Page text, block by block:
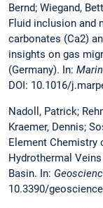
Bernd; Wiegand,
Fluid inclusion and
carbonates (Ca2)
insights on gas
(Germany). In:
DOI: 10.1016/
Nadoll, Patrick;
Kraemer, Dennis;
Element
Hydrothermal
Basin. In:
10.3390/